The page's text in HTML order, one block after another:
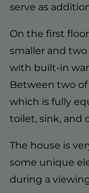
serve as
On the first
smaller and two
with built-in
Between two
which is fully
toilet, sink, and
The house is
some unique
during a